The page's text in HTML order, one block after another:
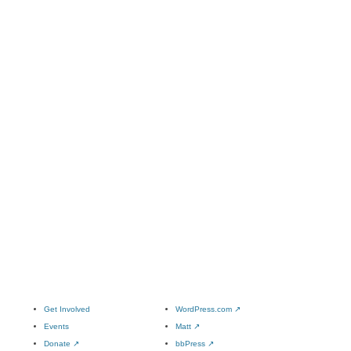
Get Involved
Events
Donate ↗
WordPress.com ↗
Matt ↗
bbPress ↗